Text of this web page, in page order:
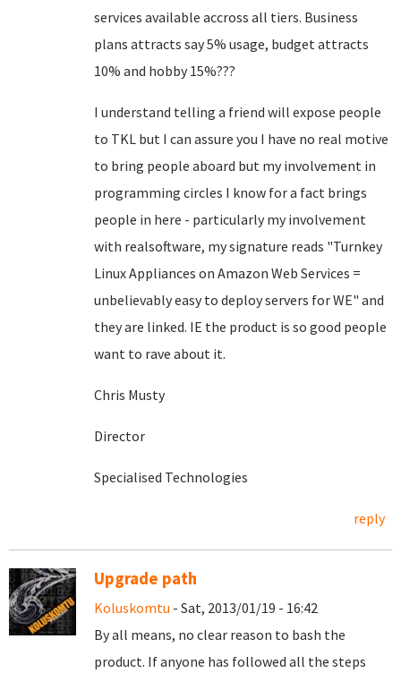
services available accross all tiers. Business
plans attracts say 5% usage, budget attracts
10% and hobby 15%???
I understand telling a friend will expose people
to TKL but I can assure you I have no real motive
to bring people aboard but my involvement in
programming circles I know for a fact brings
people in here - particularly my involvement
with realsoftware, my signature reads "Turnkey
Linux Appliances on Amazon Web Services =
unbelievably easy to deploy servers for WE" and
they are linked. IE the product is so good people
want to rave about it.
Chris Musty
Director
Specialised Technologies
reply
Upgrade path
Koluskomtu - Sat, 2013/01/19 - 16:42
By all means, no clear reason to bash the
product. If anyone has followed all the steps